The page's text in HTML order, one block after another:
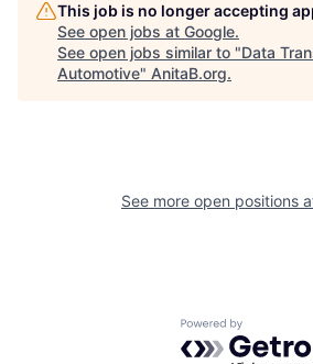
This job is no longer accepting
See open jobs at Google.
See open jobs similar to "Data
Automotive" AnitaB.org.
See more open positions
Powered by